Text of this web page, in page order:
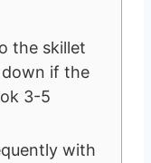
the skillet
down if the
3-5
with